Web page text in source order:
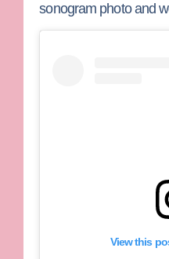
sonogram photo and
View this